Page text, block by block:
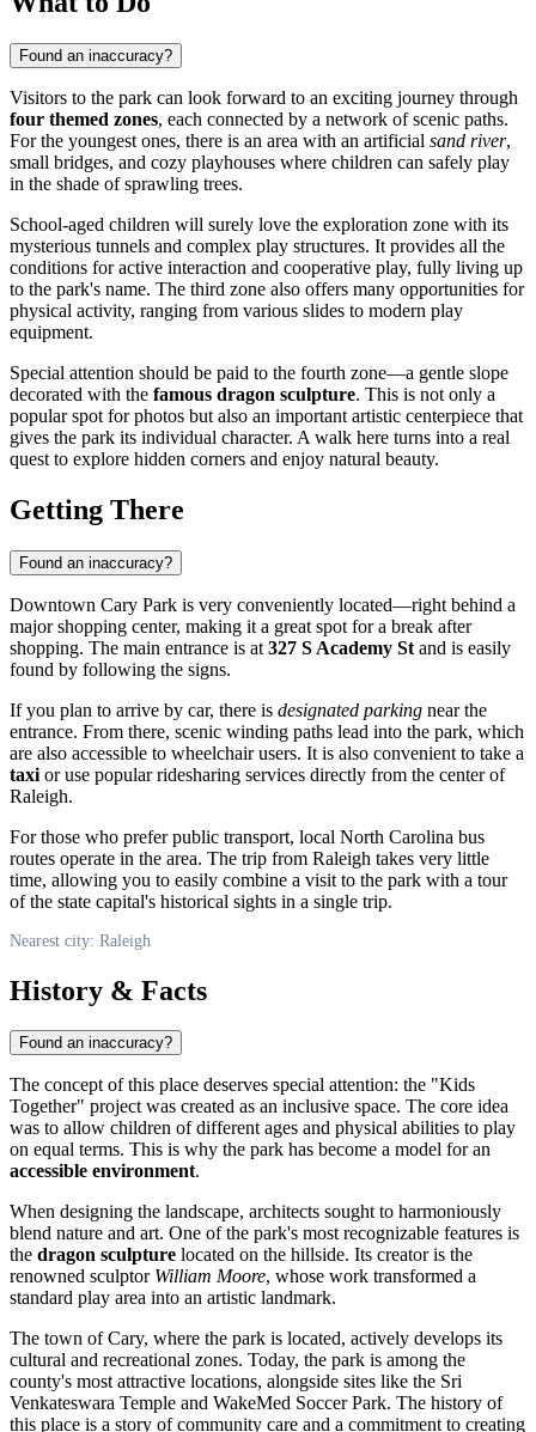
Found an inaccuracy?
Visitors to the park can look forward to an exciting journey through
four themed zones, each connected by a network of scenic paths.
For the youngest ones, there is an area with an artificial sand river,
small bridges, and cozy playhouses where children can safely play
in the shade of sprawling trees.
School-aged children will surely love the exploration zone with its
mysterious tunnels and complex play structures. It provides all the
conditions for active interaction and cooperative play, fully living up
to the park's name. The third zone also offers many opportunities for
physical activity, ranging from various slides to modern play
equipment.
Special attention should be paid to the fourth zone—a gentle slope
decorated with the famous dragon sculpture. This is not only a
popular spot for photos but also an important artistic centerpiece that
gives the park its individual character. A walk here turns into a real
quest to explore hidden corners and enjoy natural beauty.
Getting There
Found an inaccuracy?
Downtown Cary Park is very conveniently located—right behind a
major shopping center, making it a great spot for a break after
shopping. The main entrance is at 327 S Academy St and is easily
found by following the signs.
If you plan to arrive by car, there is designated parking near the
entrance. From there, scenic winding paths lead into the park, which
are also accessible to wheelchair users. It is also convenient to take a
taxi or use popular ridesharing services directly from the center of
Raleigh.
For those who prefer public transport, local North Carolina bus
routes operate in the area. The trip from Raleigh takes very little
time, allowing you to easily combine a visit to the park with a tour
of the state capital's historical sights in a single trip.
Nearest city: Raleigh
History & Facts
Found an inaccuracy?
The concept of this place deserves special attention: the "Kids
Together" project was created as an inclusive space. The core idea
was to allow children of different ages and physical abilities to play
on equal terms. This is why the park has become a model for an
accessible environment.
When designing the landscape, architects sought to harmoniously
blend nature and art. One of the park's most recognizable features is
the dragon sculpture located on the hillside. Its creator is the
renowned sculptor William Moore, whose work transformed a
standard play area into an artistic landmark.
The town of Cary, where the park is located, actively develops its
cultural and recreational zones. Today, the park is among the
county's most attractive locations, alongside sites like the Sri
Venkateswara Temple and WakeMed Soccer Park. The history of
this place is a story of community care and a commitment to creating